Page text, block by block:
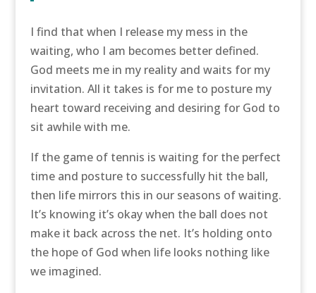
I find that when I release my mess in the
waiting, who I am becomes better defined.
God meets me in my reality and waits for my
invitation. All it takes is for me to posture my
heart toward receiving and desiring for God to
sit awhile with me.
If the game of tennis is waiting for the perfect
time and posture to successfully hit the ball,
then life mirrors this in our seasons of waiting.
It’s knowing it’s okay when the ball does not
make it back across the net. It’s holding onto
the hope of God when life looks nothing like
we imagined.